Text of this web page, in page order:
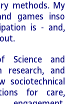
methods. My
games inso
is - and,
Science and
research, and
sociotechnical
for care,